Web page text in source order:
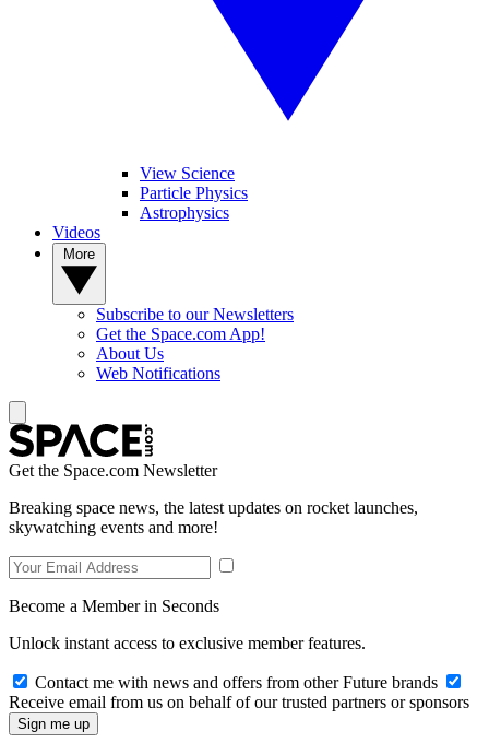
View Science
Particle Physics
Astrophysics
Videos
Subscribe to our Newsletters
Get the Space.com App!
About Us
Web Notifications
Get the Space.com Newsletter
Breaking space news, the latest updates on rocket launches,
skywatching events and more!
Become a Member in Seconds
Unlock instant access to exclusive member features.
Contact me with news and offers from other Future brands
Receive email from us on behalf of our trusted partners or sponsors